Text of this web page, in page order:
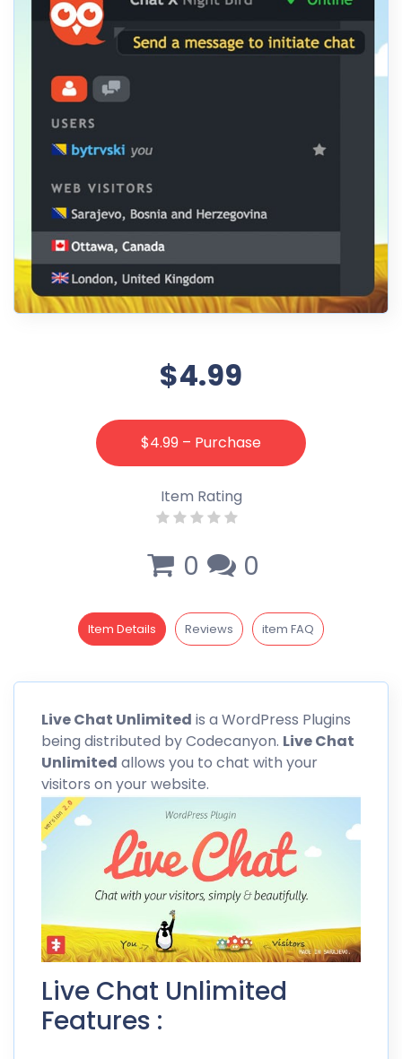
$4.99
$4.99 – Purchase
Item Rating
0 0
Item Details Reviews item FAQ
Live Chat Unlimited is a WordPress Plugins
being distributed byCodecanyon. Live Chat
Unlimited allows you to chat with your
visitors on your website.
Live Chat Unlimited
Features :